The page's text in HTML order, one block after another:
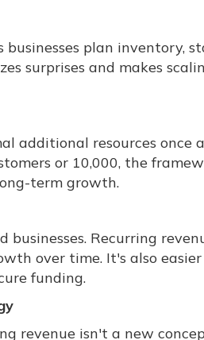
plan inventory,
surprises and makes
additional resources once
or 10,000, the
term growth.
Recurring
over time. It's also
funding.
revenue isn't a new